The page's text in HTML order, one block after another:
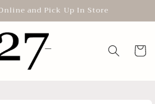
and Pick Up In Store
Cart